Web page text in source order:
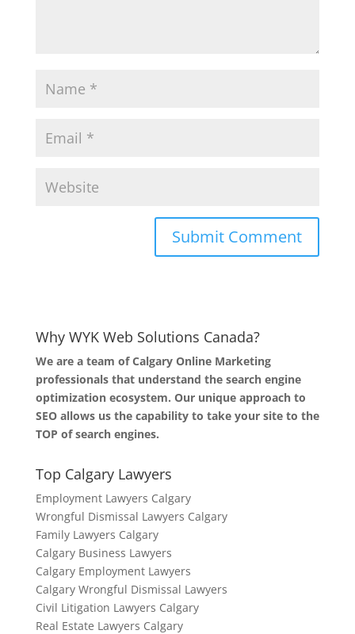
Why WYK Web Solutions Canada?
We are a team of Calgary Online Marketing
professionals that understand the search engine
optimization ecosystem. Our unique approach to
SEO allows us the capability to take your site to the
TOP of search engines.
Top Calgary Lawyers
Employment Lawyers Calgary
Wrongful Dismissal Lawyers Calgary
Family Lawyers Calgary
Calgary Business Lawyers
Calgary Employment Lawyers
Calgary Wrongful Dismissal Lawyers
Civil Litigation Lawyers Calgary
Real Estate Lawyers Calgary